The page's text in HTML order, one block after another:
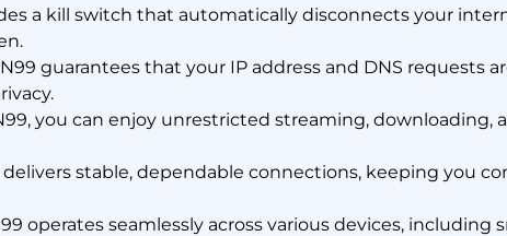
a kill switch that automatically disconnects your
guarantees that your IP address and DNS requests
you can enjoy unrestricted streaming,
delivers stable, dependable connections, keeping you
operates seamlessly across various devices,